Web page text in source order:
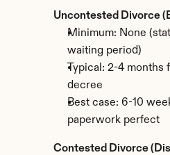
Uncontested Divorce
Minimum: None
waiting period)
Typical: 2-4 months
decree
Best case: 6-10
paperwork perfect
Contested Divorce